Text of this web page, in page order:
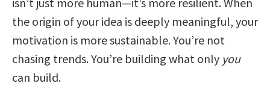
the origin of your idea is deeply meaningful, your
motivation is more sustainable. You’re not
chasing trends. You’re building what only you
can build.